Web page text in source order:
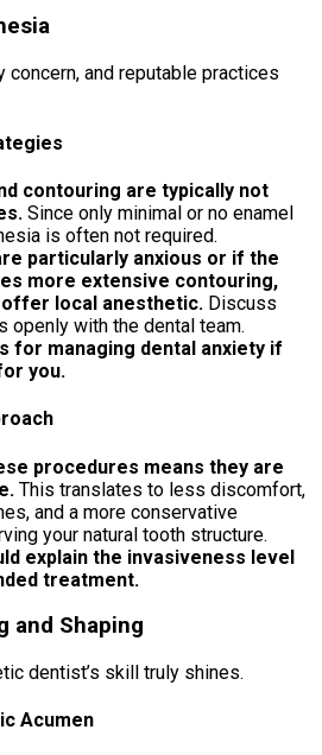
concern, and reputable practices
contouring are typically not
Since only minimal or no enamel
is often not required.
particularly anxious or if the
more extensive contouring,
local anesthetic. Discuss
openly with the dental team.
for managing dental anxiety if
you.
procedures means they are
This translates to less discomfort,
and a more conservative
your natural tooth structure.
explain the invasiveness level
treatment.
and Shaping
dentist’s skill truly shines.
Acumen